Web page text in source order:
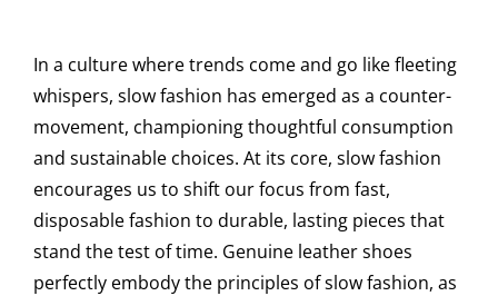
In a culture where trends come and go like fleeting
whispers, slow fashion has emerged as a counter-
movement, championing thoughtful consumption
and sustainable choices. At its core, slow fashion
encourages us to shift our focus from fast,
disposable fashion to durable, lasting pieces that
stand the test of time. Genuine leather shoes
perfectly embody the principles of slow fashion, as